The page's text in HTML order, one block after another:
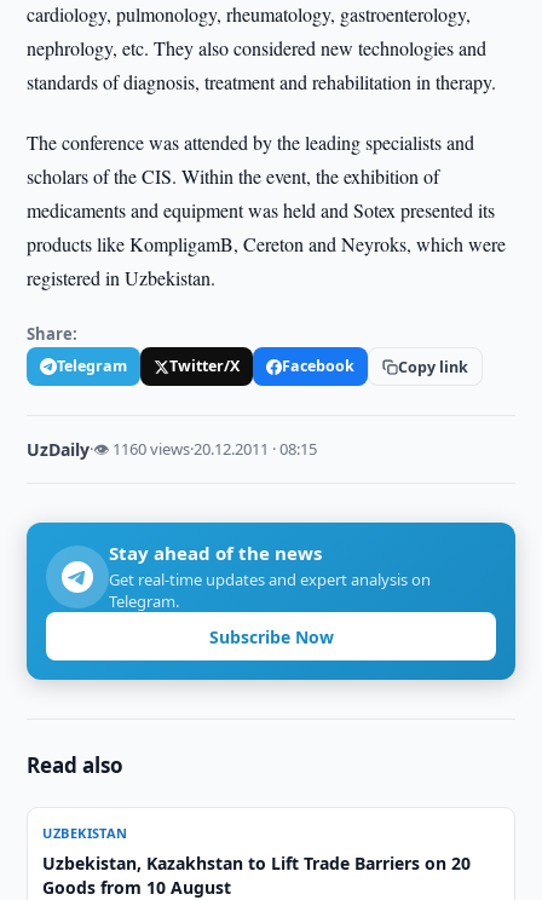
cardiology, pulmonology, rheumatology, gastroenterology,
nephrology, etc. They also considered new technologies and
standards of diagnosis, treatment and rehabilitation in therapy.
The conference was attended by the leading specialists and
scholars of the CIS. Within the event, the exhibition of
medicaments and equipment was held and Sotex presented its
products like KompligamB, Cereton and Neyroks, which were
registered in Uzbekistan.
Share:
Telegram Twitter/X Facebook Copy link
UzDaily·👁 1160 views·20.12.2011 · 08:15
Stay ahead of the news
Get real-time updates and expert analysis on
Telegram.
Subscribe Now
Read also
UZBEKISTAN
Uzbekistan, Kazakhstan to Lift Trade Barriers on 20
Goods from 10 August